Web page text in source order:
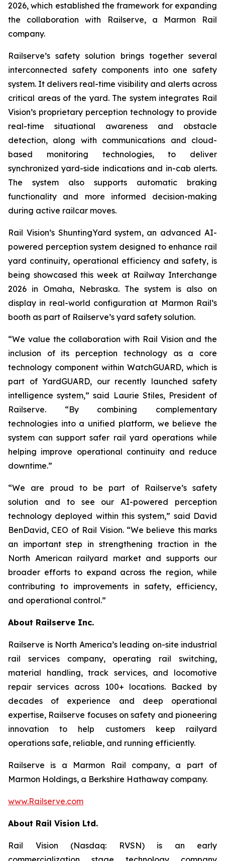
2026, which established the framework for expanding
the collaboration with Railserve, a Marmon Rail
company.
Railserve’s safety solution brings together several
interconnected safety components into one safety
system. It delivers real-time visibility and alerts across
critical areas of the yard. The system integrates Rail
Vision’s proprietary perception technology to provide
real-time situational awareness and obstacle
detection, along with communications and cloud-
based monitoring technologies, to deliver
synchronized yard-side indications and in-cab alerts.
The system also supports automatic braking
functionality and more informed decision-making
during active railcar moves.
Rail Vision’s ShuntingYard system, an advanced AI-
powered perception system designed to enhance rail
yard continuity, operational efficiency and safety, is
being showcased this week at Railway Interchange
2026 in Omaha, Nebraska. The system is also on
display in real-world configuration at Marmon Rail’s
booth as part of Railserve’s yard safety solution.
“We value the collaboration with Rail Vision and the
inclusion of its perception technology as a core
technology component within WatchGUARD, which is
part of YardGUARD, our recently launched safety
intelligence system,” said Laurie Stiles, President of
Railserve. “By combining complementary
technologies into a unified platform, we believe the
system can support safer rail yard operations while
helping improve operational continuity and reduce
downtime.”
“We are proud to be part of Railserve’s safety
solution and to see our AI-powered perception
technology deployed within this system,” said David
BenDavid, CEO of Rail Vision. “We believe this marks
an important step in strengthening traction in the
North American railyard market and supports our
broader efforts to expand across the region, while
contributing to improvements in safety, efficiency,
and operational control.”
About Railserve Inc.
Railserve is North America’s leading on-site industrial
rail services company, operating rail switching,
material handling, track services, and locomotive
repair services across 100+ locations. Backed by
decades of experience and deep operational
expertise, Railserve focuses on safety and pioneering
innovation to help customers keep railyard
operations safe, reliable, and running efficiently.
Railserve is a Marmon Rail company, a part of
Marmon Holdings, a Berkshire Hathaway company.
www.Railserve.com
About Rail Vision Ltd.
Rail Vision (Nasdaq: RVSN) is an early